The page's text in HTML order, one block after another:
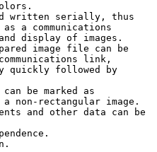
written serially, thus
a communications
display of images.
image file can be
link,
quickly followed by
can be marked as
non-rectangular image.
and other data can be